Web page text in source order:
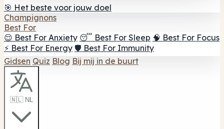
🎯 Het beste voor jouw doel
Champignons
Best For
😌 Best For Anxiety 😴 Best For Sleep 🧠 Best For Focus
⚡ Best For Energy 🛡️ Best For Immunity
Gidsen Quiz Blog Bij mij in de buurt
🇳🇱 NL